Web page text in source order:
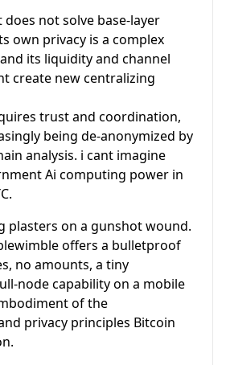
does not solve base-layer
own privacy is a complex
its liquidity and channel
create new centralizing
trust and coordination,
being de-anonymized by
analysis. i cant imagine
Ai computing power in
plasters on a gunshot wound.
offers a bulletproof
no amounts, a tiny
node capability on a mobile
of the
privacy principles Bitcoin